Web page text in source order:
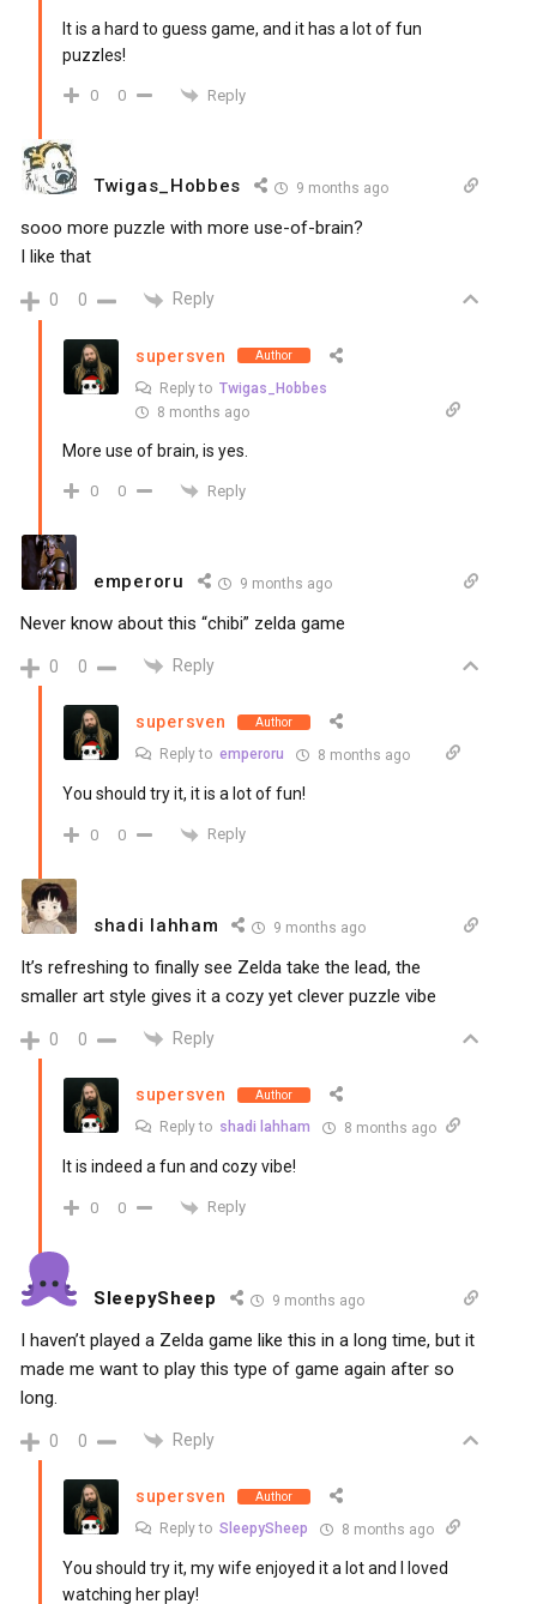
It is a hard to guess game, and it has a lot of fun
puzzles!
0 0 Reply
Twigas_Hobbes 9 months ago
sooo more puzzle with more use-of-brain?
I like that
0 0 Reply
supersven Author
Reply to Twigas_Hobbes
8 months ago
More use of brain, is yes.
0 0 Reply
emperoru 9 months ago
Never know about this “chibi” zelda game
0 0 Reply
supersven Author
Reply to emperoru 8 months ago
You should try it, it is a lot of fun!
0 0 Reply
shadi lahham 9 months ago
It’s refreshing to finally see Zelda take the lead, the
smaller art style gives it a cozy yet clever puzzle vibe
0 0 Reply
supersven Author
Reply to shadi lahham 8 months ago
It is indeed a fun and cozy vibe!
0 0 Reply
SleepySheep 9 months ago
I haven’t played a Zelda game like this in a long time, but it
made me want to play this type of game again after so
long.
0 0 Reply
supersven Author
Reply to SleepySheep 8 months ago
You should try it, my wife enjoyed it a lot and I loved
watching her play!